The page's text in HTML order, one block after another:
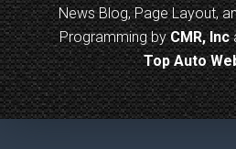
News Blog, Page Layout,
Programming byCMR, Inc
Top Auto